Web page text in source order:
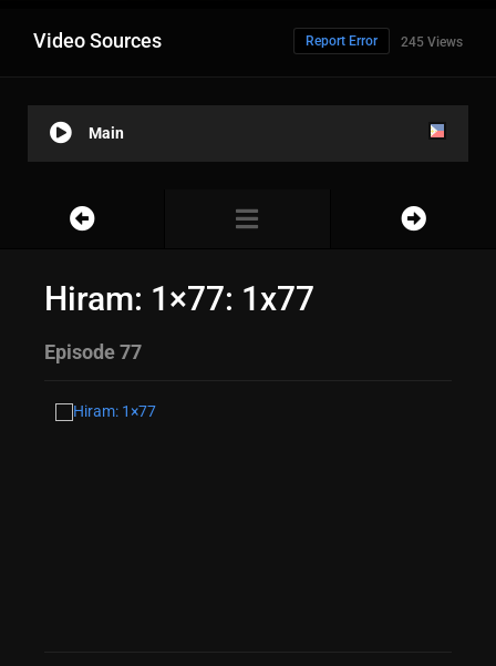
Video Sources 245 Views
Report Error
Main
Hiram: 1×77: 1x77
Episode 77